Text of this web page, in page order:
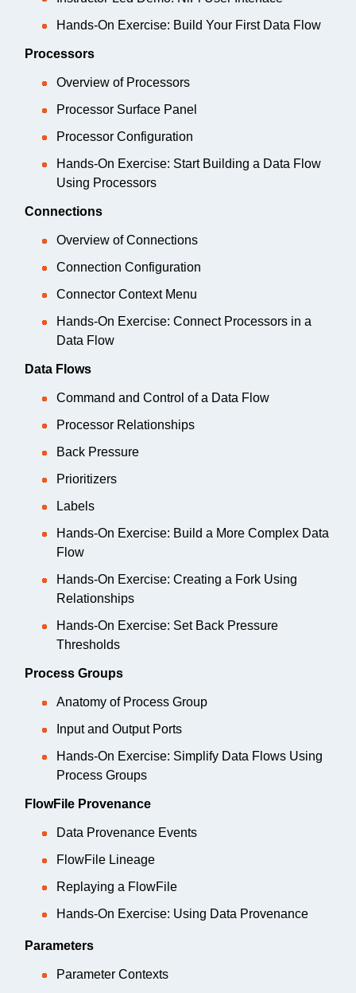
Hands-On Exercise: Build Your First Data Flow
Processors
Overview of Processors
Processor Surface Panel
Processor Configuration
Hands-On Exercise: Start Building a Data Flow
Using Processors
Connections
Overview of Connections
Connection Configuration
Connector Context Menu
Hands-On Exercise: Connect Processors in a
Data Flow
Data Flows
Command and Control of a Data Flow
Processor Relationships
Back Pressure
Prioritizers
Labels
Hands-On Exercise: Build a More Complex Data
Flow
Hands-On Exercise: Creating a Fork Using
Relationships
Hands-On Exercise: Set Back Pressure
Thresholds
Process Groups
Anatomy of Process Group
Input and Output Ports
Hands-On Exercise: Simplify Data Flows Using
Process Groups
FlowFile Provenance
Data Provenance Events
FlowFile Lineage
Replaying a FlowFile
Hands-On Exercise: Using Data Provenance
Parameters
Parameter Contexts